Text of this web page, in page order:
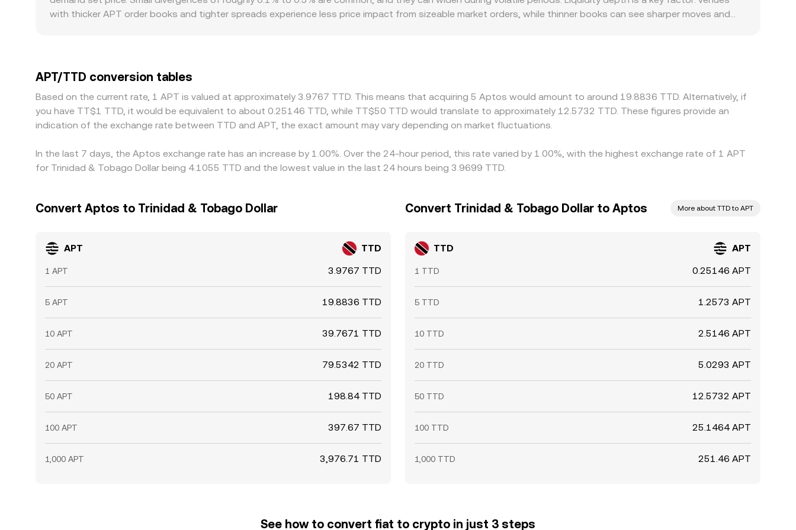
causing slippage that can temporarily differ from centralized quotes until arbitrage aligns them.
with thicker APT order books and tighter spreads experience less price impact from sizeable market orders, while thinner books can see sharper moves and
premium or discount versus TTD via intermediated forex routes, especially during periods of constrained local liquidity. Arbitrageurs help keep prices aligned by
buying where APT is cheap and selling where it is rich, but capital controls, withdrawal limits, network fees, and latency prevent perfect convergence, allowing
spreads to persist longer on some exchanges.
APT/TTD conversion tables
Based on the current rate, 1 APT is valued at approximately 3.9767 TTD. This means that acquiring 5 Aptos would amount to around 19.8836 TTD. Alternatively, if
you have TT$1 TTD, it would be equivalent to about 0.25146 TTD, while TT$50 TTD would translate to approximately 12.5732 TTD. These figures provide an
indication of the exchange rate between TTD and APT, the exact amount may vary depending on market fluctuations.
In the last 7 days, the Aptos exchange rate has an increase by 1.00%. Over the 24-hour period, this rate varied by 1.00%, with the highest exchange rate of 1 APT
for Trinidad & Tobago Dollar being 4.1055 TTD and the lowest value in the last 24 hours being 3.9699 TTD.
Convert Aptos to Trinidad & Tobago Dollar
APT TTD
1 APT 3.9767 TTD
5 APT 19.8836 TTD
10 APT 39.7671 TTD
20 APT 79.5342 TTD
50 APT 198.84 TTD
100 APT 397.67 TTD
1,000 APT 3,976.71 TTD
Convert Trinidad & Tobago Dollar to Aptos More about TTD to APT
TTD APT
1 TTD 0.25146 APT
5 TTD 1.2573 APT
10 TTD 2.5146 APT
20 TTD 5.0293 APT
50 TTD 12.5732 APT
100 TTD 25.1464 APT
1,000 TTD 251.46 APT
See how to convert fiat to crypto in just 3 steps